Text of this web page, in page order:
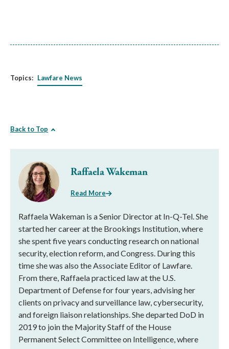
Topics: Lawfare News
Back to Top
Raffaela Wakeman
Read More
Raffaela Wakeman is a Senior Director at In-Q-Tel. She
started her career at the Brookings Institution, where
she spent five years conducting research on national
security, election reform, and Congress. During this
time she was also the Associate Editor of Lawfare.
From there, Raffaela practiced law at the U.S.
Department of Defense for four years, advising her
clients on privacy and surveillance law, cybersecurity,
and foreign liaison relationships. She departed DoD in
2019 to join the Majority Staff of the House
Permanent Select Committee on Intelligence, where